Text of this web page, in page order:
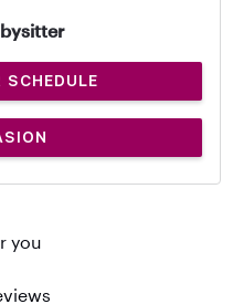
SCHEDULE
you